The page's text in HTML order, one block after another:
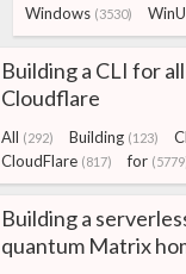
Windows (3530)
Building a CLI for
Cloudflare
All (292) Building (123)
CloudFlare (817) for
Building a
quantum Matrix